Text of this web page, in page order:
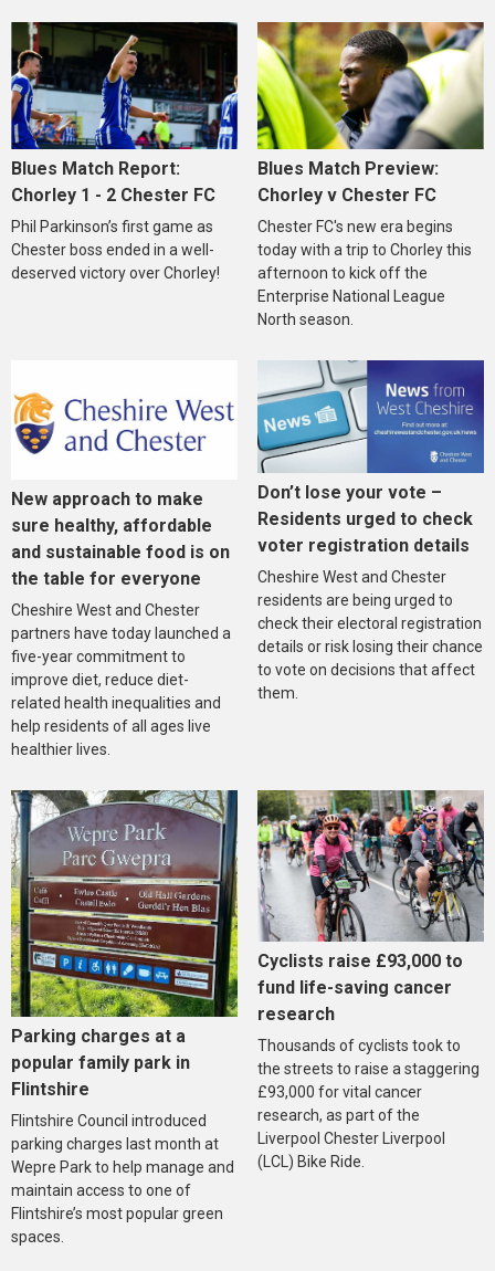
Blues Match Report:
Chorley 1 - 2 Chester FC
Phil Parkinson’s first game as
Chester boss ended in a well-
deserved victory over Chorley!
Blues Match Preview:
Chorley v Chester FC
Chester FC's new era begins
today with a trip to Chorley this
afternoon to kick off the
Enterprise National League
North season.
New approach to make
sure healthy, affordable
and sustainable food is on
the table for everyone
Cheshire West and Chester
partners have today launched a
five-year commitment to
improve diet, reduce diet-
related health inequalities and
help residents of all ages live
healthier lives.
Don’t lose your vote –
Residents urged to check
voter registration details
Cheshire West and Chester
residents are being urged to
check their electoral registration
details or risk losing their chance
to vote on decisions that affect
them.
Parking charges at a
popular family park in
Flintshire
Flintshire Council introduced
parking charges last month at
Wepre Park to help manage and
maintain access to one of
Flintshire’s most popular green
spaces.
Cyclists raise £93,000 to
fund life-saving cancer
research
Thousands of cyclists took to
the streets to raise a staggering
£93,000 for vital cancer
research, as part of the
Liverpool Chester Liverpool
(LCL) Bike Ride.